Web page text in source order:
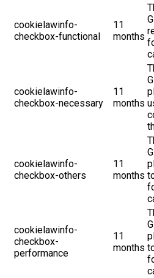
cookielawinfo-
checkbox-functional
11
months
cookielawinfo-
checkbox-necessary
11
months
cookielawinfo-
checkbox-others
11
months
cookielawinfo-
checkbox-
performance
11
months